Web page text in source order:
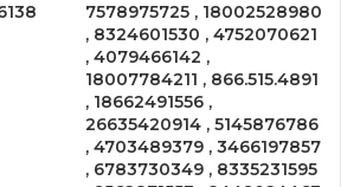
7578975725 , 18002528980
, 8324601530 , 4752070621
, 4079466142 ,
18007784211 , 866.515.4891
, 18662491556 ,
26635420914 , 5145876786
, 4703489379 , 3466197857
, 6783730349 , 8335231595